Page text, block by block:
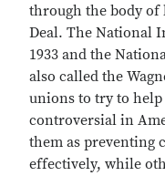
through the body of
Deal. The National
1933 and the
also called the
unions to try to
controversial in
them as preventing
effectively, while